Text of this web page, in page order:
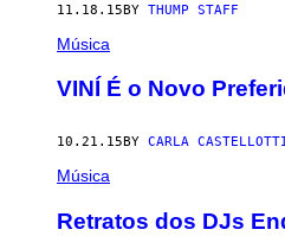
11.18.15BY THUMP STAFF
Música
VINÍ É o Novo
10.21.15 BY CARLA
Música
Retratos dos DJs